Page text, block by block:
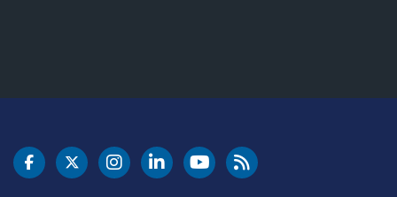
DOT Facebook
DOT Twitter
DOT Instagram
DOT LinkedIn
FAA YouTubeCleared for Takeoff